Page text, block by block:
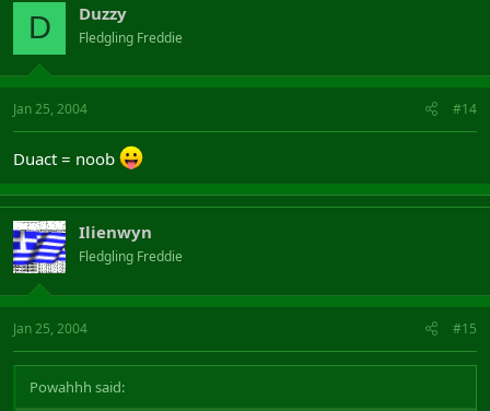
D Duzzy
Fledgling Freddie
Jan 25, 2004 #14
Duact = noob
Ilienwyn
Fledgling Freddie
Jan 25, 2004 #15
Powahhh said: